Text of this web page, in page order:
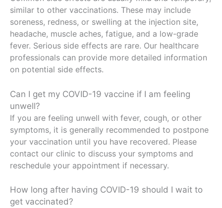
similar to other vaccinations. These may include
soreness, redness, or swelling at the injection site,
headache, muscle aches, fatigue, and a low-grade
fever. Serious side effects are rare. Our healthcare
professionals can provide more detailed information
on potential side effects.
Can I get my COVID-19 vaccine if I am feeling
unwell?
If you are feeling unwell with fever, cough, or other
symptoms, it is generally recommended to postpone
your vaccination until you have recovered. Please
contact our clinic to discuss your symptoms and
reschedule your appointment if necessary.
How long after having COVID-19 should I wait to
get vaccinated?